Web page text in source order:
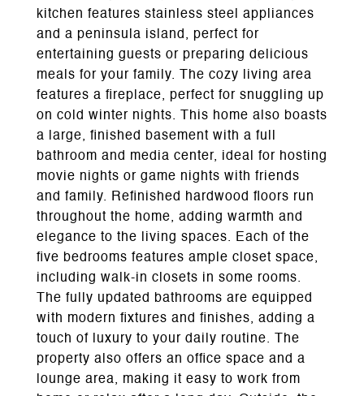
kitchen features stainless steel appliances
and a peninsula island, perfect for
entertaining guests or preparing delicious
meals for your family. The cozy living area
features a fireplace, perfect for snuggling up
on cold winter nights. This home also boasts
a large, finished basement with a full
bathroom and media center, ideal for hosting
movie nights or game nights with friends
and family. Refinished hardwood floors run
throughout the home, adding warmth and
elegance to the living spaces. Each of the
five bedrooms features ample closet space,
including walk-in closets in some rooms.
The fully updated bathrooms are equipped
with modern fixtures and finishes, adding a
touch of luxury to your daily routine. The
property also offers an office space and a
lounge area, making it easy to work from